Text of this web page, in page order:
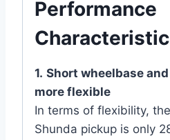
Performance
1. Short wheelbase
more flexible
In terms of flexibility,
Shunda pickup is only